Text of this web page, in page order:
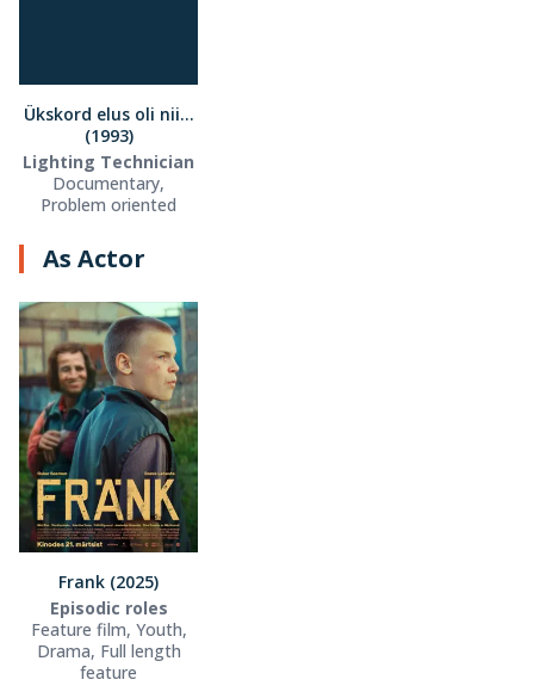
Ükskord elus oli nii…
(1993)
Lighting Technician
Documentary,
Problem oriented
As Actor
Frank (2025)
Episodic roles
Feature film, Youth,
Drama, Full length
feature